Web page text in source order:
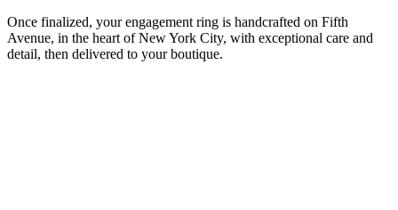
Once finalized, your engagement ring is handcrafted on Fifth
Avenue, in the heart of New York City, with exceptional care and
detail, then delivered to your boutique.